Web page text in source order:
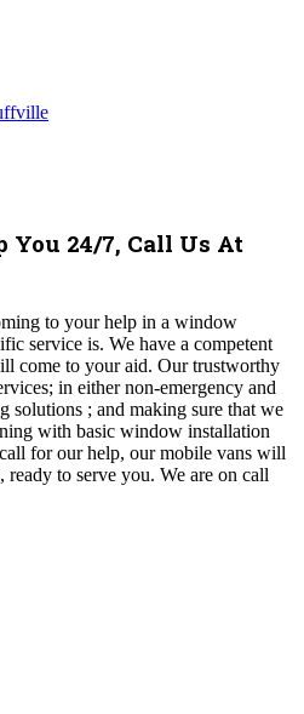
You 24/7, Call Us At
to your help in a window
service is. We have a competent
come to your aid. Our trustworthy
in either non-emergency and
solutions ; and making sure that we
with basic window installation
for our help, our mobile vans will
to serve you. We are on call